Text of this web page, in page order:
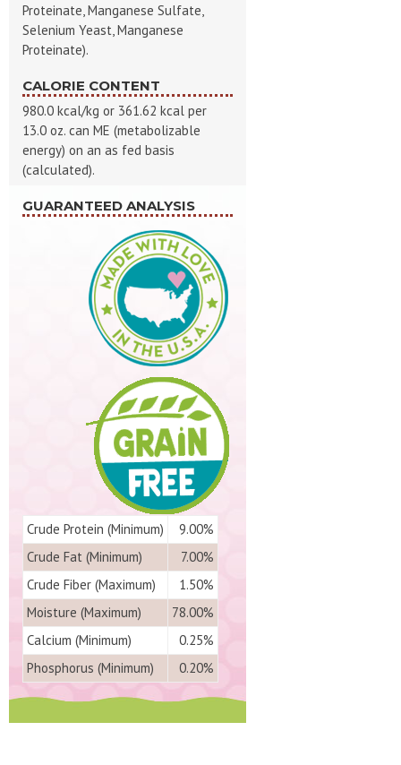
Proteinate, Manganese Sulfate,
Selenium Yeast, Manganese
Proteinate).
CALORIE CONTENT
980.0 kcal/kg or 361.62 kcal per
13.0 oz. can ME (metabolizable
energy) on an as fed basis
(calculated).
GUARANTEED ANALYSIS
Crude Protein (Minimum)
9.00%
Crude Fat (Minimum)
7.00%
Crude Fiber (Maximum)
1.50%
Moisture (Maximum)
78.00%
Calcium (Minimum)
0.25%
Phosphorus (Minimum)
0.20%